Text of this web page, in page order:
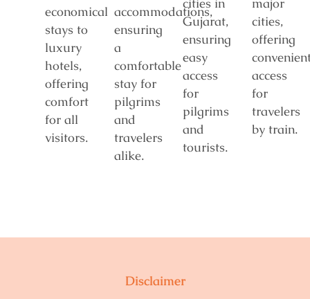
economical
stays to
luxury
hotels,
offering
comfort
for all
visitors.
accommodations,
ensuring
a
comfortable
stay for
pilgrims
and
travelers
alike.
cities in
Gujarat,
ensuring
easy
access
for
pilgrims
and
tourists.
major
cities,
offering
access
for
travelers
by train.
Disclaimer